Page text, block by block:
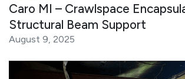
Caro MI – Crawlspace
Structural Beam Support
August 9, 2025